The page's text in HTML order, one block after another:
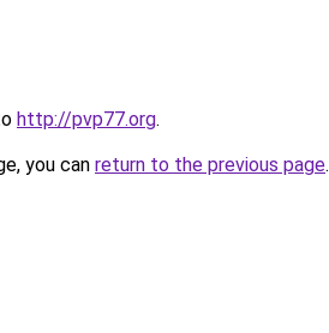
http://pvp77.org.
you can return to the previous page.